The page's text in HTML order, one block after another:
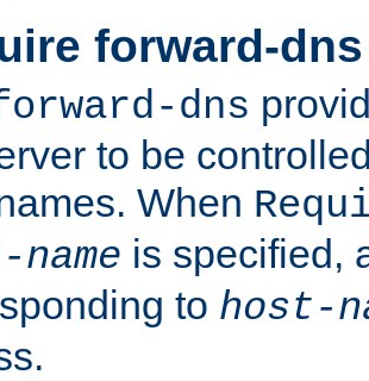
forward-dns
dns
to be
When
is specified,
to host-